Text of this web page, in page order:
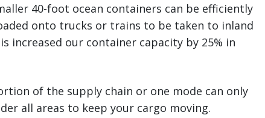
40-foot ocean containers can be efficiently
onto trucks or trains to be taken to inland
increased our container capacity by 25% in
of the supply chain or one mode can only
all areas to keep your cargo moving.